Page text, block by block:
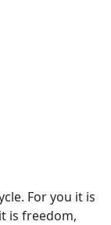
For you it is
is freedom,